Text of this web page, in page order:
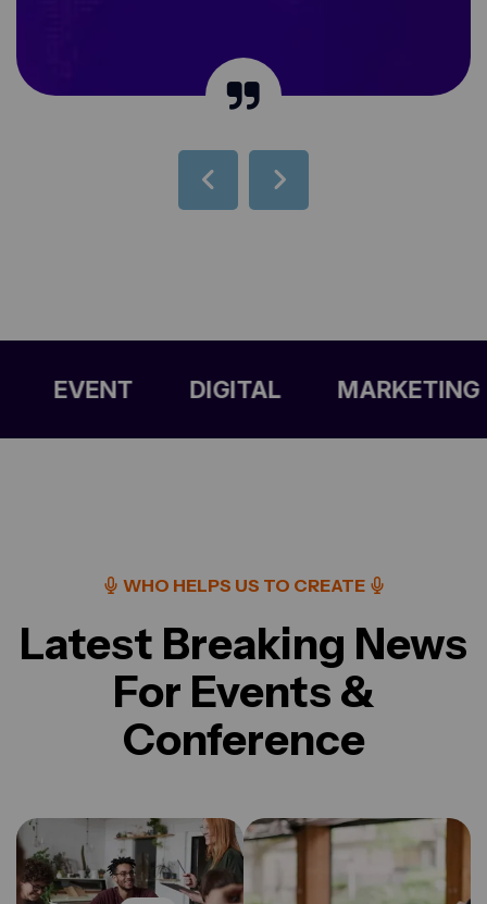
DIGITAL MARKETING
WHO HELPS US TO CREATE
Latest Breaking News
For Events &
Conference